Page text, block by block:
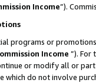
Income”).
programs or
Income ”). For
or modify all or
which do not involve